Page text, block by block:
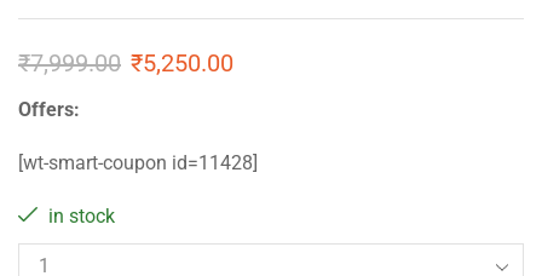
₹7,999.00 ₹5,250.00
Offers:
[wt-smart-coupon id=11428]
in stock